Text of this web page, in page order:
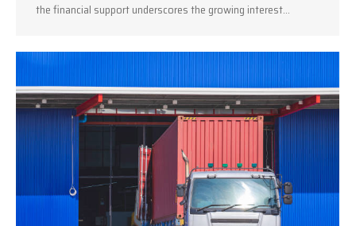
the financial support underscores the growing interest…